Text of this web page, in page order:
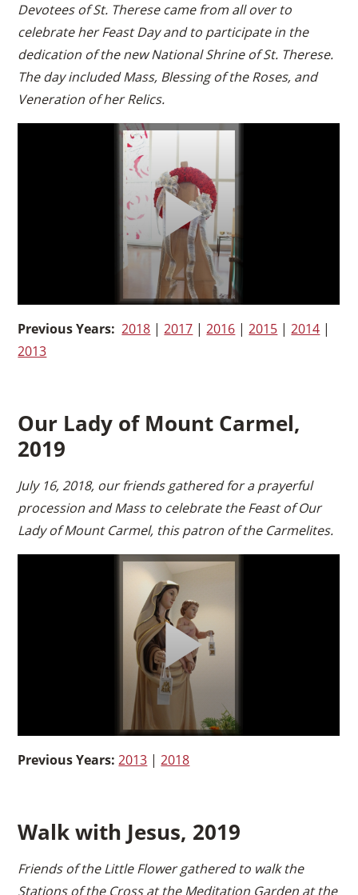
Devotees of St. Therese came from all over to
celebrate her Feast Day and to participate in the
dedication of the new National Shrine of St. Therese.
The day included Mass, Blessing of the Roses, and
Veneration of her Relics.
Previous Years: 2018 |2017 |2016 |2015 |2014 |
2013
Our Lady of Mount Carmel,
2019
July 16, 2018, our friends gathered for a prayerful
procession and Mass to celebrate the Feast of Our
Lady of Mount Carmel, this patron of the Carmelites.
Previous Years: 2013 |2018
Walk with Jesus, 2019
Friends of the Little Flower gathered to walk the
Stations of the Cross at the Meditation Garden at the